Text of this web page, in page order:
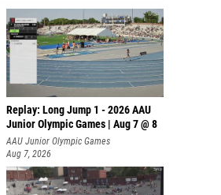
Replay: Long Jump 1 - 2026 AAU
Junior Olympic Games | Aug 7 @ 8
AAU Junior Olympic Games
Aug 7, 2026